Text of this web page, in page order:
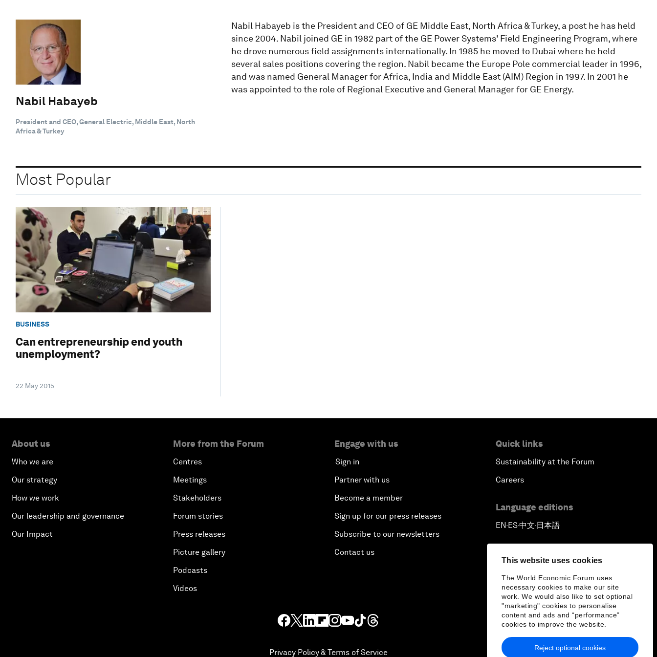
This website uses cookies
The World Economic Forum uses
necessary cookies to make our site
work. We would also like to set optional
"marketing" cookies to personalise
content and ads and “performance”
cookies to improve the website.
Reject optional cookies
Nabil Habayeb
President and CEO, General Electric, Middle East, North
Africa & Turkey
Nabil Habayeb is the President and CEO of GE Middle East, North Africa & Turkey, a post he has held
since 2004. Nabil joined GE in 1982 part of the GE Power Systems' Field Engineering Program, where
he drove numerous field assignments internationally. In 1985 he moved to Dubai where he held
several sales positions covering the region. Nabil became the Europe Pole commercial leader in 1996,
and was named General Manager for Africa, India and Middle East (AIM) Region in 1997. In 2001 he
was appointed to the role of Regional Executive and General Manager for GE Energy.
Most Popular
BUSINESS
Can entrepreneurship end youth
unemployment?
22 May 2015
About us
Who we are
Our strategy
How we work
Our leadership and governance
Our Impact
More from the Forum
Centres
Meetings
Stakeholders
Forum stories
Press releases
Picture gallery
Podcasts
Videos
Engage with us
Sign in
Partner with us
Become a member
Sign up for our press releases
Subscribe to our newsletters
Contact us
Quick links
Sustainability at the Forum
Careers
Language editions
EN ▪ ES▪中文▪ 日本語
Privacy Policy & Terms of Service